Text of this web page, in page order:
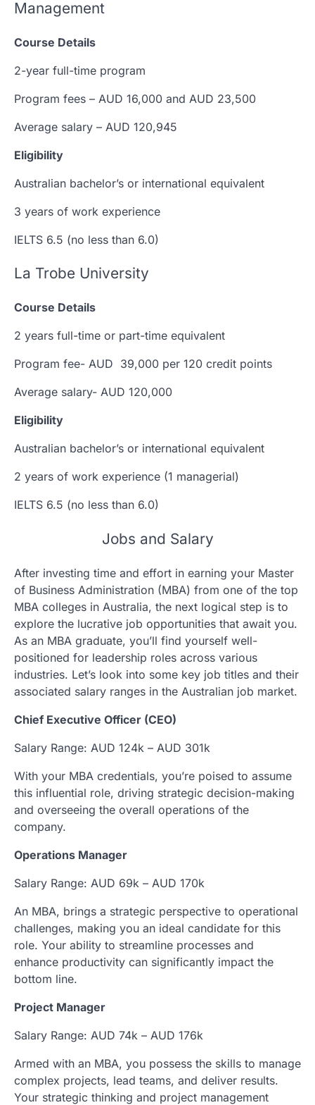
Management
Course Details
2-year full-time program
Program fees – AUD 16,000 and AUD 23,500
Average salary – AUD 120,945
Eligibility
Australian bachelor’s or international equivalent
3 years of work experience
IELTS 6.5 (no less than 6.0)
La Trobe University
Course Details
2 years full-time or part-time equivalent
Program fee- AUD 39,000 per 120 credit points
Average salary- AUD 120,000
Eligibility
Australian bachelor’s or international equivalent
2 years of work experience (1 managerial)
IELTS 6.5 (no less than 6.0)
Jobs and Salary
After investing time and effort in earning your Master
of Business Administration (MBA) from one of the top
MBA colleges in Australia, the next logical step is to
explore the lucrative job opportunities that await you.
As an MBA graduate, you’ll find yourself well-
positioned for leadership roles across various
industries. Let’s look into some key job titles and their
associated salary ranges in the Australian job market.
Chief Executive Officer (CEO)
Salary Range: AUD 124k – AUD 301k
With your MBA credentials, you’re poised to assume
this influential role, driving strategic decision-making
and overseeing the overall operations of the
company.
Operations Manager
Salary Range: AUD 69k – AUD 170k
An MBA, brings a strategic perspective to operational
challenges, making you an ideal candidate for this
role. Your ability to streamline processes and
enhance productivity can significantly impact the
bottom line.
Project Manager
Salary Range: AUD 74k – AUD 176k
Armed with an MBA, you possess the skills to manage
complex projects, lead teams, and deliver results.
Your strategic thinking and project management